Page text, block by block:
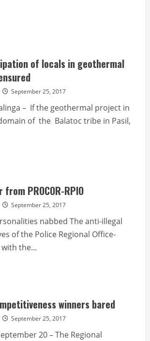
of locals in geothermal
September 25, 2017
– If the geothermal project in
of the Balatoc tribe in Pasil,
PROCOR-RPIO
September 25, 2017
nabbed The anti-illegal
of the Police Regional Office-
the...
winners bared
September 25, 2017
20 – The Regional